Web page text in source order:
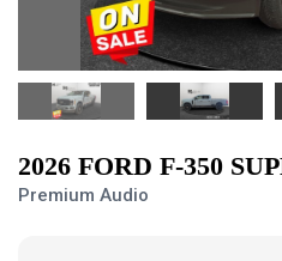
2026 FORD F-350
Premium Audio